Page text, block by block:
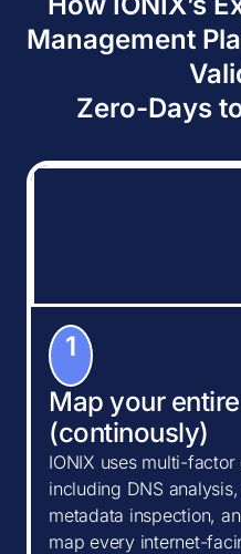
Management
Zero-Days
1
Map your
(continously)
IONIX uses multi-
including DNS
metadata inspection,
map every internet-